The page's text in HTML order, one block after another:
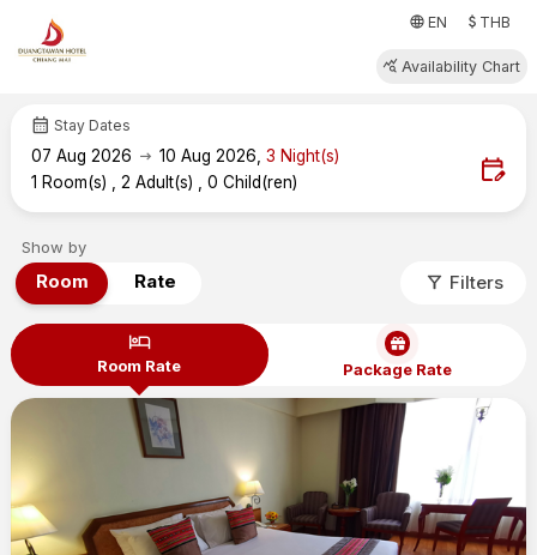
language EN attach_moneyTHB
query_stats Availability Chart
calendar_month Stay Dates
07 Aug 2026 arrow_right_alt 10 Aug 2026,3 Night(s)
1 Room(s) ,2 Adult(s) ,0 Child(ren) edit_calendar
Show by
Room Rate filter_alt Filters
hotel
Room Rate Package Rate